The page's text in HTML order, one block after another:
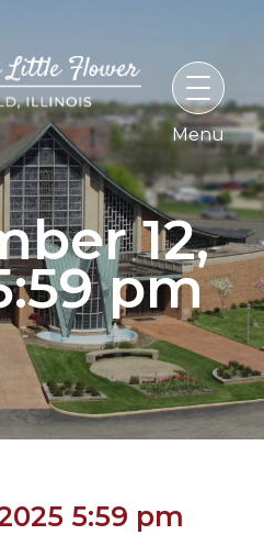
12,
pm
5:59 pm